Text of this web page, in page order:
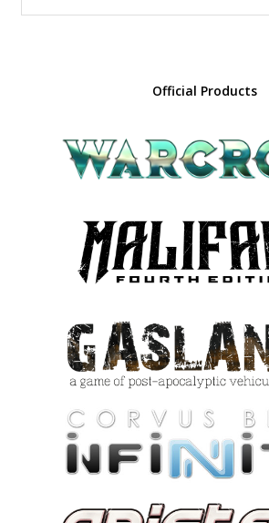
Official Products